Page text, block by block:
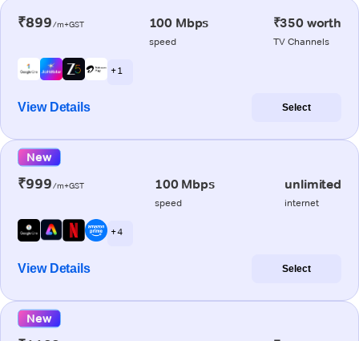
₹899/m+GST 100 Mbps
speed
₹350 worth
TV Channels
+ 1
View Details Select
New
₹999/m+GST 100 Mbps
speed
unlimited
internet
+ 4
View Details Select
New